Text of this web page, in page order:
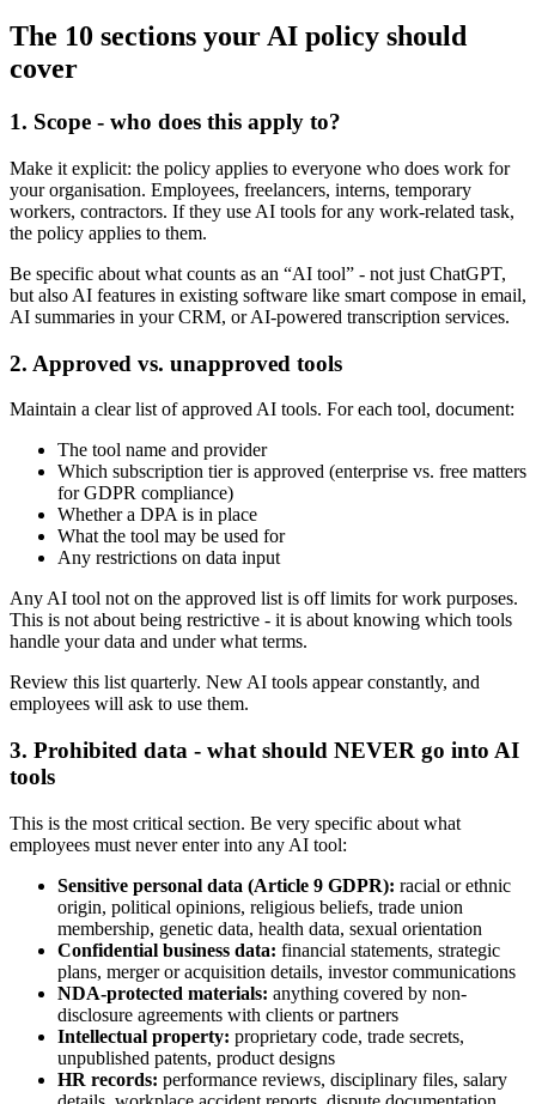
The 10 sections your AI policy should
cover
1. Scope - who does this apply to?
Make it explicit: the policy applies to everyone who does work for
your organisation. Employees, freelancers, interns, temporary
workers, contractors. If they use AI tools for any work-related task,
the policy applies to them.
Be specific about what counts as an “AI tool” - not just ChatGPT,
but also AI features in existing software like smart compose in email,
AI summaries in your CRM, or AI-powered transcription services.
2. Approved vs. unapproved tools
Maintain a clear list of approved AI tools. For each tool, document:
The tool name and provider
Which subscription tier is approved (enterprise vs. free matters
for GDPR compliance)
Whether a DPA is in place
What the tool may be used for
Any restrictions on data input
Any AI tool not on the approved list is off limits for work purposes.
This is not about being restrictive - it is about knowing which tools
handle your data and under what terms.
Review this list quarterly. New AI tools appear constantly, and
employees will ask to use them.
3. Prohibited data - what should NEVER go into AI
tools
This is the most critical section. Be very specific about what
employees must never enter into any AI tool:
Sensitive personal data (Article 9 GDPR): racial or ethnic
origin, political opinions, religious beliefs, trade union
membership, genetic data, health data, sexual orientation
Confidential business data: financial statements, strategic
plans, merger or acquisition details, investor communications
NDA-protected materials: anything covered by non-
disclosure agreements with clients or partners
Intellectual property: proprietary code, trade secrets,
unpublished patents, product designs
HR records: performance reviews, disciplinary files, salary